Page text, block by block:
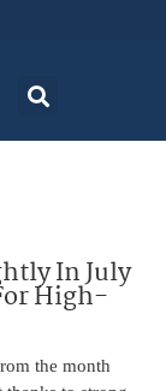
In July
High-
the month